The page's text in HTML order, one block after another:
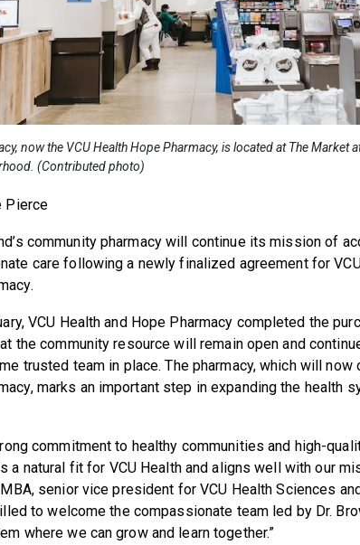
now the VCU Health Hope Pharmacy, is located at The Market
(Contributed photo)
Pierce
community pharmacy will continue its mission of
care following a newly finalized agreement for
VCU Health and Hope Pharmacy completed the
the community resource will remain open and
trusted team in place. The pharmacy, which will now
marks an important step in expanding the health
commitment to healthy communities and high-
a natural fit for VCU Health and aligns well with our
MBA, senior vice president for VCU Health Sciences
to welcome the compassionate team led by Dr.
where we can grow and learn together.”